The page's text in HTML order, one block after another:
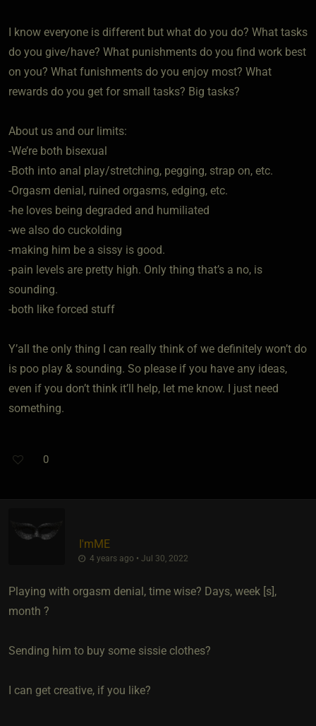
I know everyone is different but what do you do? What tasks
do you give/have? What punishments do you find work best
on you? What funishments do you enjoy most? What
rewards do you get for small tasks? Big tasks?
About us and our limits:
-We’re both bisexual
-Both into anal play/stretching, pegging, strap on, etc.
-Orgasm denial, ruined orgasms, edging, etc.
-he loves being degraded and humiliated
-we also do cuckolding
-making him be a sissy is good.
-pain levels are pretty high. Only thing that’s a no, is
sounding.
-both like forced stuff
Y’all the only thing I can really think of we definitely won’t do
is poo play & sounding. So please if you have any ideas,
even if you don’t think it’ll help, let me know. I just need
something.
0
I'mME
4 years ago • Jul 30, 2022
Playing with orgasm denial, time wise? Days, week [s],
month ?
Sending him to buy some sissie clothes?
I can get creative, if you like?